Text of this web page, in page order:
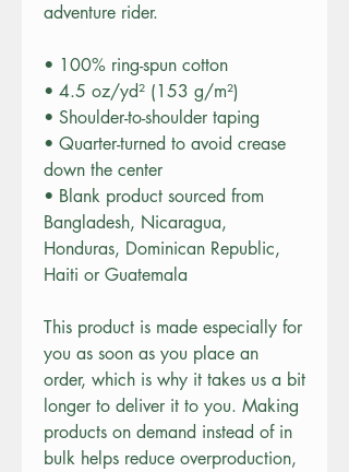
adventure rider.
• 100% ring-spun cotton
• 4.5 oz/yd² (153 g/m²)
• Shoulder-to-shoulder taping
• Quarter-turned to avoid crease
down the center
• Blank product sourced from
Bangladesh, Nicaragua,
Honduras, Dominican Republic,
Haiti or Guatemala
This product is made especially for
you as soon as you place an
order, which is why it takes us a bit
longer to deliver it to you. Making
products on demand instead of in
bulk helps reduce overproduction,